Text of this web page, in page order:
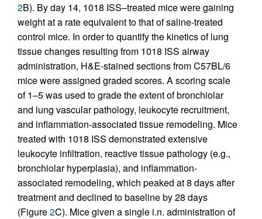
2B). By day 14, 1018 ISS–treated mice were gaining
weight at a rate equivalent to that of saline-treated
control mice. In order to quantify the kinetics of lung
tissue changes resulting from 1018 ISS airway
administration, H&E-stained sections from C57BL/6
mice were assigned graded scores. A scoring scale
of 1–5 was used to grade the extent of bronchiolar
and lung vascular pathology, leukocyte recruitment,
and inflammation-associated tissue remodeling. Mice
treated with 1018 ISS demonstrated extensive
leukocyte infiltration, reactive tissue pathology (e.g.,
bronchiolar hyperplasia), and inflammation-
associated remodeling, which peaked at 8 days after
treatment and declined to baseline by 28 days
(Figure2C). Mice given a single i.n. administration of